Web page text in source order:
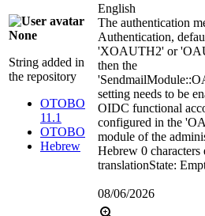
None
String added in
the repository
OTOBO
11.1
OTOBO
Hebrew
English
The authentication
Authentication,
'XOAUTH2' or
then the
setting needs to be
OIDC functional
configured in the
module of the
Hebrew 0 characters
translationState:
08/06/2026